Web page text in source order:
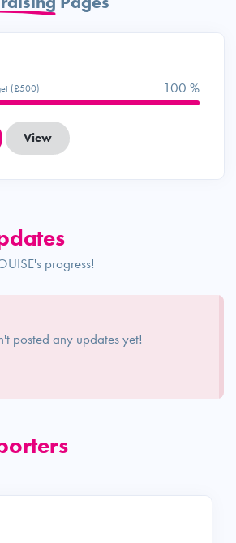
(£500) 100 %
View
progress!
posted any updates yet!